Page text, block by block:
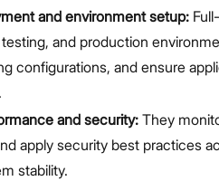
and environment setup:
and production
configurations, and ensure
and security:They
apply security best practices
stability.